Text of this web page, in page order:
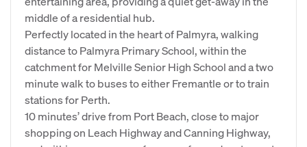
middle of a residential hub.
Perfectly located in the heart of Palmyra, walking
distance to Palmyra Primary School, within the
catchment for Melville Senior High School and a two
minute walk to buses to either Fremantle or to train
stations for Perth.
10 minutes’ drive from Port Beach, close to major
shopping on Leach Highway and Canning Highway,